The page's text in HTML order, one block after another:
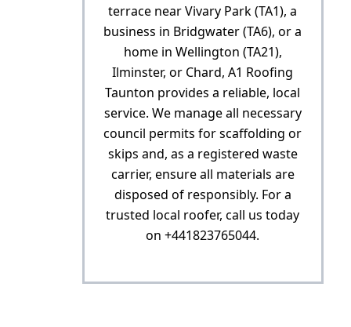
terrace near Vivary Park (TA1), a
business in Bridgwater (TA6), or a
home in Wellington (TA21),
Ilminster, or Chard, A1 Roofing
Taunton provides a reliable, local
service. We manage all necessary
council permits for scaffolding or
skips and, as a registered waste
carrier, ensure all materials are
disposed of responsibly. For a
trusted local roofer, call us today
on +441823765044.